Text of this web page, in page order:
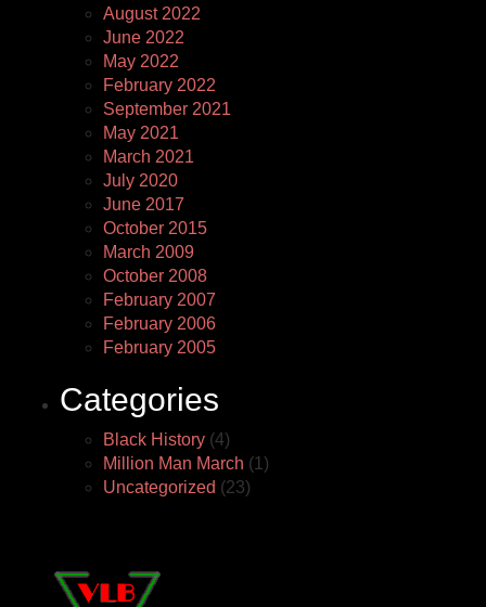
August 2022
June 2022
May 2022
February 2022
September 2021
May 2021
March 2021
July 2020
June 2017
October 2015
March 2009
October 2008
February 2007
February 2006
February 2005
Categories
Black History (4)
Million Man March (1)
Uncategorized (23)